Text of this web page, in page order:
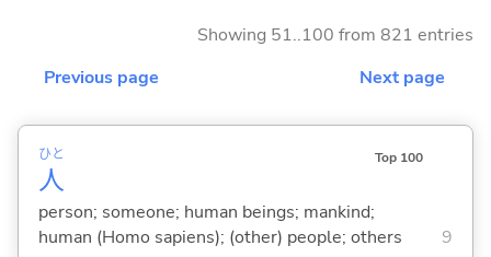
Showing 51..100 from 821 entries
Previous page
Next page
人
ひと Top 100
person; someone; human beings; mankind;
human (Homo sapiens); (other) people; others
9